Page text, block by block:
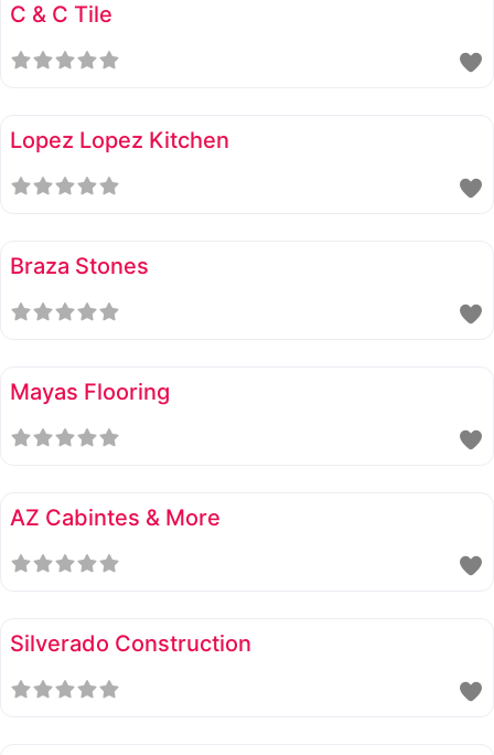
C & C Tile
Lopez Lopez Kitchen
Braza Stones
Mayas Flooring
AZ Cabintes & More
Silverado Construction